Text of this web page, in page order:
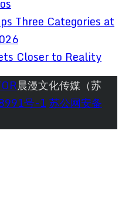
Three Categories at
Closer to Reality
晨漫文化传媒（苏
号-1苏公网安备